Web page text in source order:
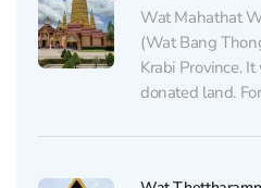
Wat Mahathat
(Wat Bang
Krabi Province.
donated land.
locals, let alone